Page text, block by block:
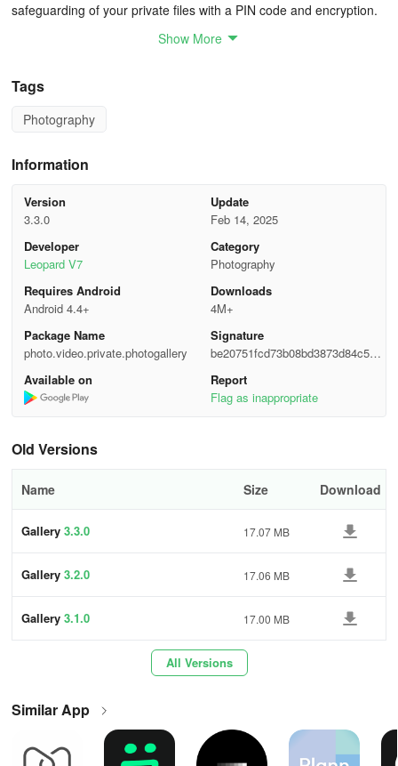
safeguarding of your private files with a PIN code and encryption.
This private gallery offers the utmost security for your sensitive
enhance, which optimizes your photos with a single tap. Crop,
doodle, insert clip arts, and more.
The Video Trimmer & Video Cutter enable effortless cutting and
trimming of videos according to your preferences.
🎆 Key Features of Gallery
* Elegant, simple, and swift photo gallery
* Speedy photo and video viewing
* Renaming, sharing, deleting, favoriting, copying, editing, moving
* Set photos as Wallpaper
* Photo slideshow
* Photo Editor
* Support for folders and SD cards for organizing photos
* Effortless sharing on Facebook, Twitter, Flickr
Show More
Tags
Photography
Information
Version
3.3.0
Update
Feb 14, 2025
Developer
Leopard V7
Category
Photography
Requires Android
Android 4.4+
Downloads
4M+
Package Name
photo.video.private.photogallery
Signature
be20751fcd73b08bd3873d84c548
3f29
Available on
Report
Flag as inappropriate
Old Versions
Name Size Download
Gallery 3.3.0 17.07 MB
Gallery 3.2.0 17.06 MB
Gallery 3.1.0 17.00 MB
All Versions
Similar App